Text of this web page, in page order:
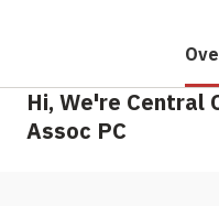
Hi, We're Central
Assoc PC